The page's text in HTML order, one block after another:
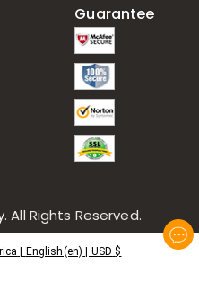
Guarantee
. All Rights Reserved.
English(en) USD $